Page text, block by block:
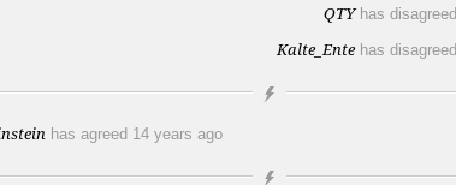
QTY has disagreed
Kalte_Ente has disagreed
has agreed 14 years ago